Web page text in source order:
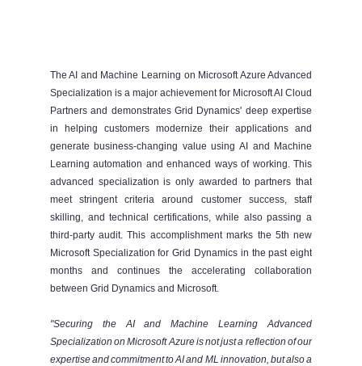
The AI and Machine Learning on Microsoft Azure Advanced
Specialization is a major achievement for Microsoft AI Cloud
Partners and demonstrates Grid Dynamics' deep expertise
in helping customers modernize their applications and
generate business-changing value using AI and Machine
Learning automation and enhanced ways of working. This
advanced specialization is only awarded to partners that
meet stringent criteria around customer success, staff
skilling, and technical certifications, while also passing a
third-party audit. This accomplishment marks the 5th new
Microsoft Specialization for Grid Dynamics in the past eight
months and continues the accelerating collaboration
between Grid Dynamics and Microsoft.
"Securing the AI and Machine Learning Advanced
Specialization on Microsoft Azure is not just a reflection of our
expertise and commitment to AI and ML innovation, but also a